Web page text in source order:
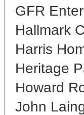
GFR
Hallmark
Harris
Heritage
Howard
John